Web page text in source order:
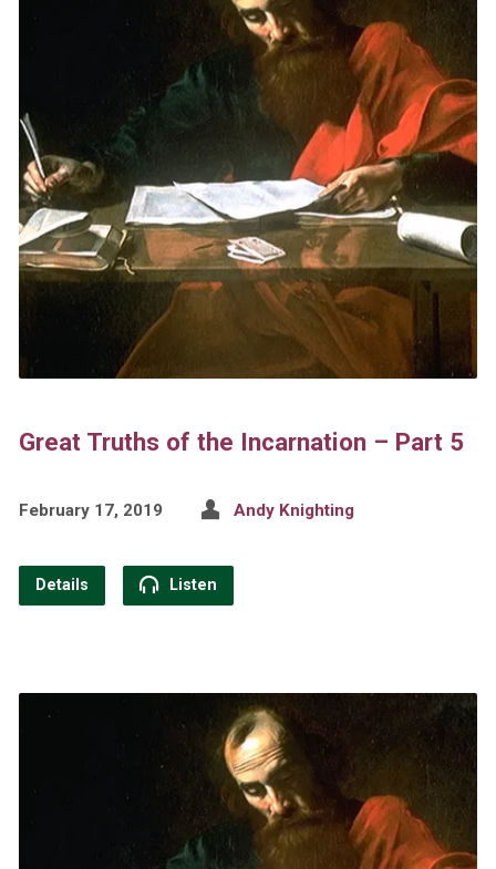
Great Truths of the Incarnation – Part 5
February 17, 2019 Andy Knighting
Details Listen